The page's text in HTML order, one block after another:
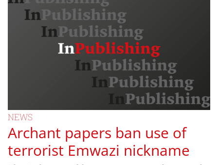
NEWS
Archant papers ban use of
terrorist Emwazi nickname